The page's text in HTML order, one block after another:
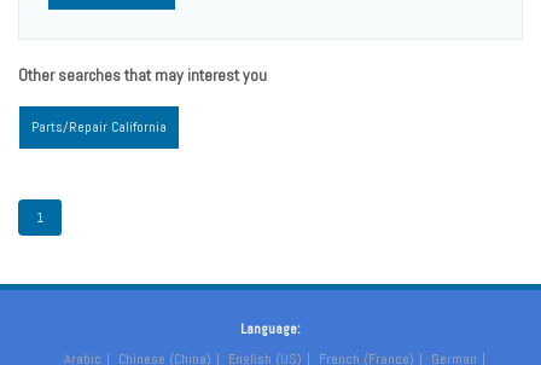
Other searches that may interest you
Parts/Repair California
1
Language:
Arabic
Chinese (China) English (US) French (France) German